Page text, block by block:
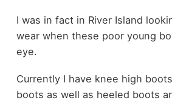
I was in fact in River Island
wear when these poor young
eye.
Currently I have knee high
boots as well as heeled boots